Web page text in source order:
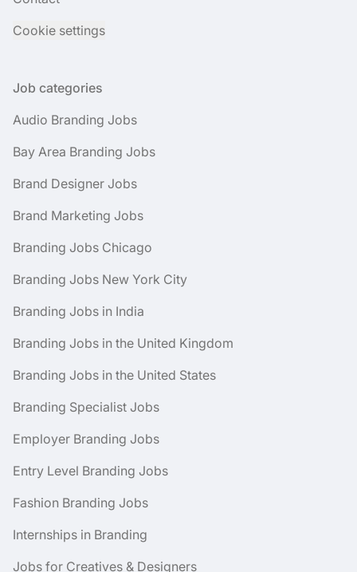
Cookie settings
Job categories
Audio Branding Jobs
Bay Area Branding Jobs
Brand Designer Jobs
Brand Marketing Jobs
Branding Jobs Chicago
Branding Jobs New York City
Branding Jobs in India
Branding Jobs in the United Kingdom
Branding Jobs in the United States
Branding Specialist Jobs
Employer Branding Jobs
Entry Level Branding Jobs
Fashion Branding Jobs
Internships in Branding
Jobs for Creatives & Designers